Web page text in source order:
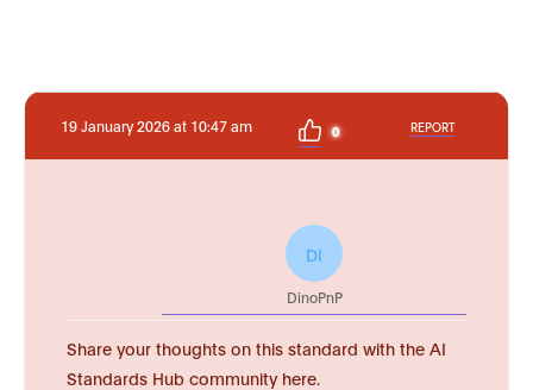
19 January 2026 at 10:47 am 0 REPORT
DI
DinoPnP
Share your thoughts on this standard with the AI
Standards Hub community here.